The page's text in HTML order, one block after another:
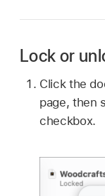
Lock or
Click the
page, then
checkbox.